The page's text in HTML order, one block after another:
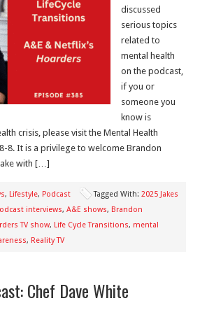
discussed
serious topics
related to
mental health
on the podcast,
if you or
someone you
know is
crisis, please visit the Mental Health
8. It is a privilege to welcome Brandon
with […]
, Lifestyle, Podcast Tagged With: 2025 Jakes
interviews, A&E shows, Brandon
TV show, Life Cycle Transitions, mental
, Reality TV
Chef Dave White